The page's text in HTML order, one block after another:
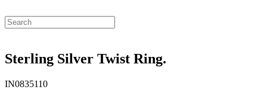
Sterling Silver Twist Ring.
IN0835110